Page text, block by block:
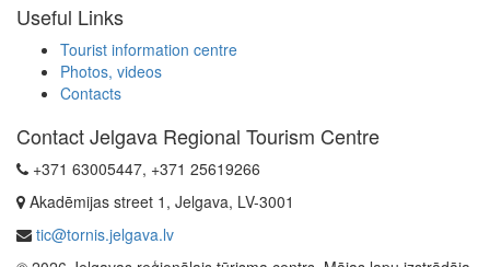
Useful Links
Tourist information centre
Photos, videos
Contacts
Contact Jelgava Regional Tourism Centre
+371 63005447, +371 25619266
Akadēmijas street 1, Jelgava, LV-3001
tic@tornis.jelgava.lv